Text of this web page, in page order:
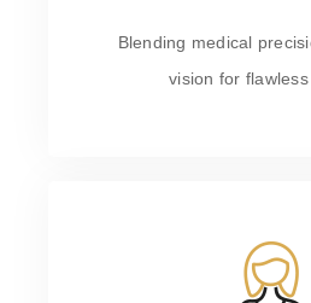
Blending medical
vision for flawless